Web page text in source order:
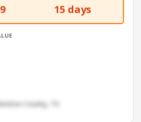
15 days
County, TX